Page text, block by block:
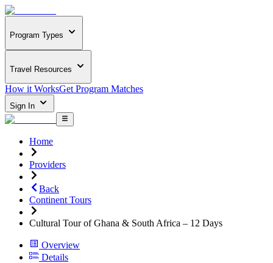
Program Types
Travel Resources
How it WorksGet Program Matches
Sign In
Home
Providers
Back
Continent Tours
Cultural Tour of Ghana & South Africa – 12 Days
Overview
Details